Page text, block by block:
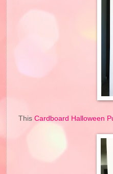
This Cardboard Halloween